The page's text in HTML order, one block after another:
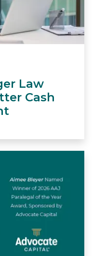
Law
Cash